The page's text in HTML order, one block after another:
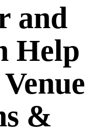
and
Help
&